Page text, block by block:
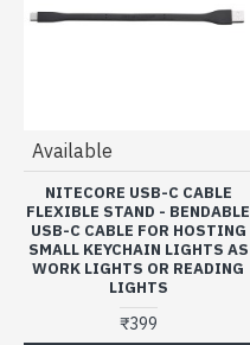
Available
NITECORE USB-C CABLE
FLEXIBLE STAND - BENDABLE
USB-C CABLE FOR HOSTING
SMALL KEYCHAIN LIGHTS AS
WORK LIGHTS OR READING
LIGHTS
₹399